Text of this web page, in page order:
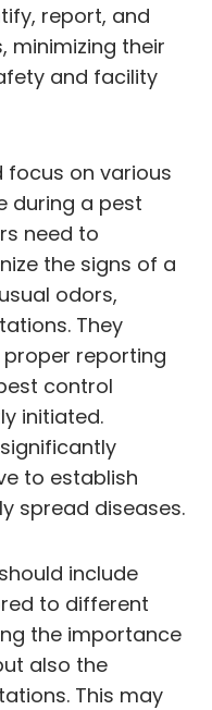
report, and
minimizing their
and facility
focus on various
during a pest
need to
the signs of a
odors,
They
reporting
control
initiated.
to establish
spread diseases.
include
to different
the importance
also the
This may